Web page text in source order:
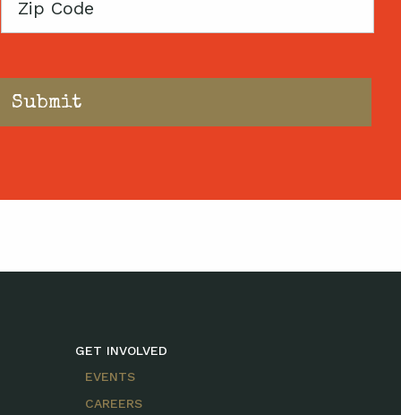
Zip
GET INVOLVED
EVENTS
CAREERS